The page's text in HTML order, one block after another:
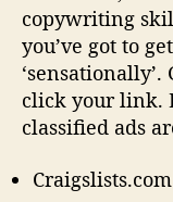
copywriting
you’ve got to
click your link.
classified ads
Craigslists.com